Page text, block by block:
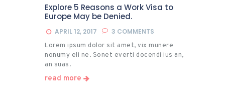
Explore 5 Reasons a Work Visa to
Europe May be Denied.
APRIL 12, 2017 3 COMMENTS
Lorem ipsum dolor sit amet, vix munere
nonumy eli ne. Sonet everti docendi ius an,
an suas.
read more